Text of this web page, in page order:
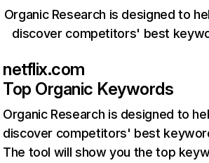
Organic Research is designed to
discover competitors' best
netflix.com
Top Organic Keywords
Organic Research is designed to
discover competitors' best
The tool will show you the top